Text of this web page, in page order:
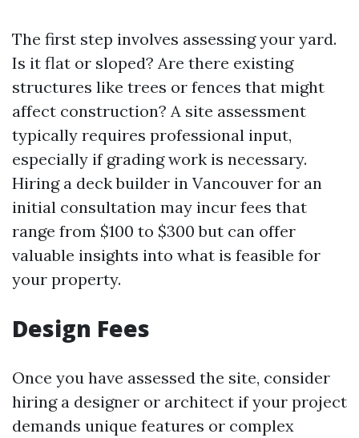
The first step involves assessing your yard.
Is it flat or sloped? Are there existing
structures like trees or fences that might
affect construction? A site assessment
typically requires professional input,
especially if grading work is necessary.
Hiring a deck builder in Vancouver for an
initial consultation may incur fees that
range from $100 to $300 but can offer
valuable insights into what is feasible for
your property.
Design Fees
Once you have assessed the site, consider
hiring a designer or architect if your project
demands unique features or complex